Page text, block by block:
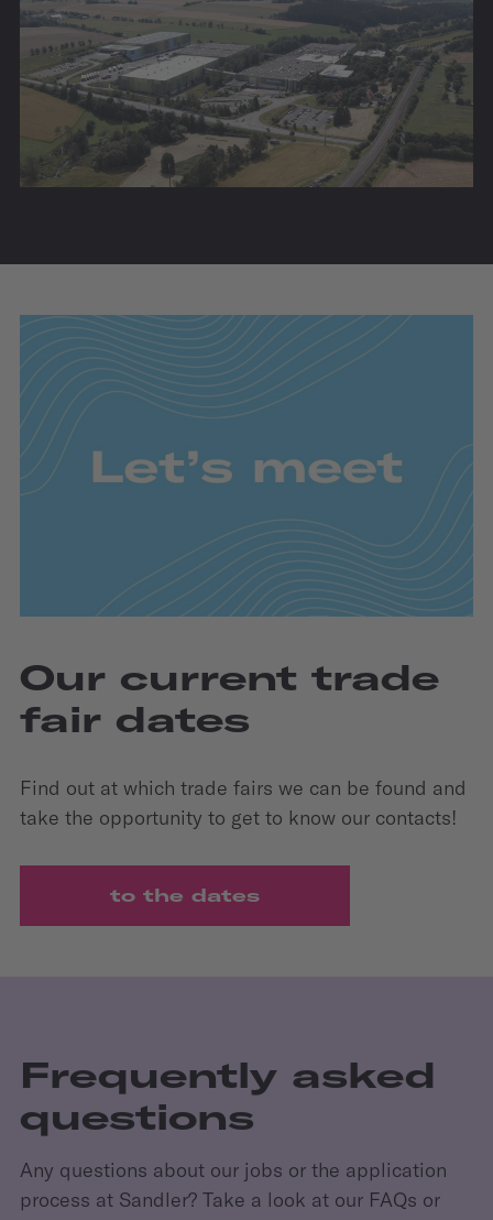
Our current trade
fair dates
Find out at which trade fairs we can be found and
take the opportunity to get to know our contacts!
to the dates
Frequently asked
questions
Any questions about our jobs or the application
process at Sandler? Take a look at our FAQs or